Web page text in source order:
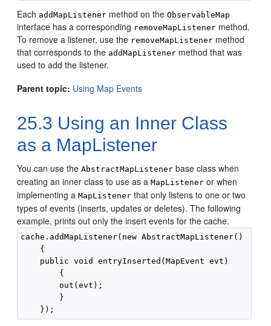
Each addMapListener method on theObservableMap
interface has a corresponding removeMapListener method.
To remove a listener, use the removeMapListener method
that corresponds to the addMapListener method that was
used to add the listener.
Parent topic: Using Map Events
25.3 Using an Inner Class
as a MapListener
You can use theAbstractMapListener base class when
creating an inner class to use as aMapListener or when
implementing aMapListener that only listens to one or two
types of events (inserts, updates or deletes). The following
example, prints out only the insert events for the cache.
cache.addMapListener(new AbstractMapListener()
    {
    public void entryInserted(MapEvent evt)
        {
        out(evt);
        }